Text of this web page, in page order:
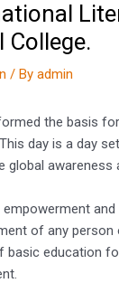
College.
/ By admin
the basis
day is a day
global
of any
basic education